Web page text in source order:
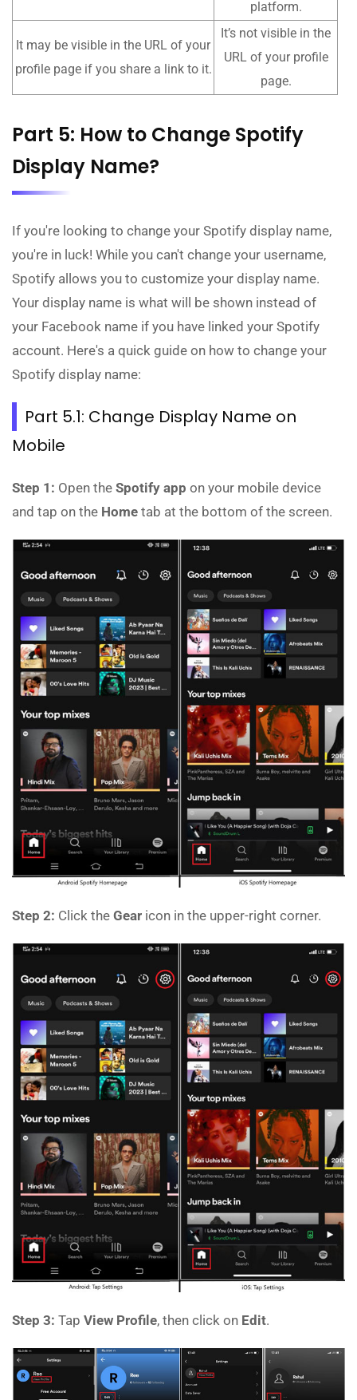
platform.
It may be visible in the URL of your
profile page if you share a link to it.
It’s not visible in the
URL of your profile
page.
Part 5: How to Change Spotify
Display Name?
If you're looking to change your Spotify display name,
you're in luck! While you can't change your username,
Spotify allows you to customize your display name.
Your display name is what will be shown instead of
your Facebook name if you have linked your Spotify
account. Here's a quick guide on how to change your
Spotify display name:
Part 5.1: Change Display Name on
Mobile
Step 1: Open the Spotify app on your mobile device
and tap on the Home tab at the bottom of the screen.
Step 2: Click the Gear icon in the upper-right corner.
Step 3: Tap View Profile, then click on Edit.